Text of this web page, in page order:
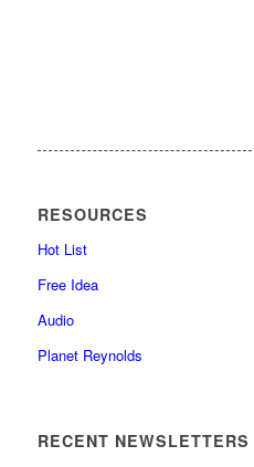
RESOURCES
Hot List
Free Idea
Audio
Planet Reynolds
RECENT NEWSLETTERS